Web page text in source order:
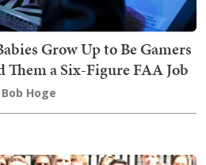
Grow Up to Be Gamers
a Six-Figure FAA Job
Bob Hoge